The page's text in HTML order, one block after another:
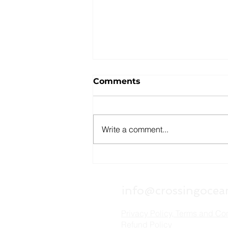
Comments
Write a comment...